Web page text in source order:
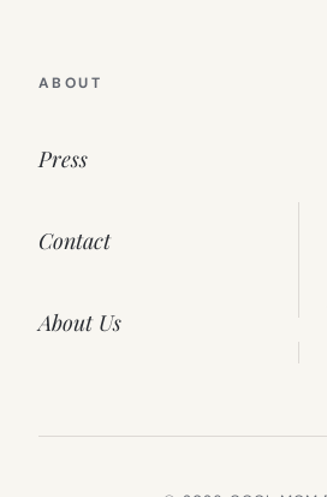
ABOUT
Press
Contact
About Us